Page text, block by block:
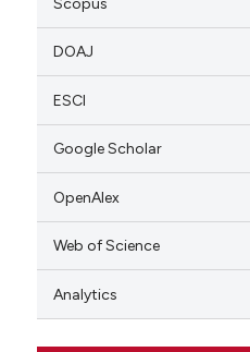
DOAJ
ESCI
Google Scholar
OpenAlex
Web of Science
Analytics